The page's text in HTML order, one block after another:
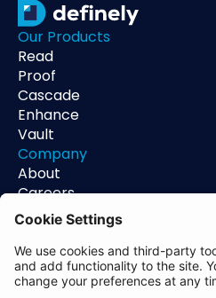
Our Products
Read
Proof
Cascade
Enhance
Vault
Company
About
Careers
Contact
Support
Status
Resources
Blog